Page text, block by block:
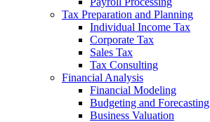
Tax Preparation and Planning
Individual Income Tax
Corporate Tax
Sales Tax
Tax Consulting
Financial Analysis
Financial Modeling
Budgeting and Forecasting
Business Valuation